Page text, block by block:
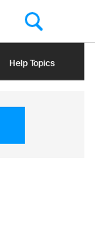
Help Topics